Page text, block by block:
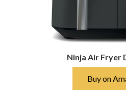
Ninja Air Fryer
Buy on